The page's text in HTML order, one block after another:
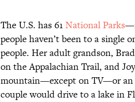
The U.S. has 61National Parks
people haven’t been to a single
people. Her adult grandson,
on the Appalachian Trail, and
mountain—except on TV—or an
couple would drive to a lake in